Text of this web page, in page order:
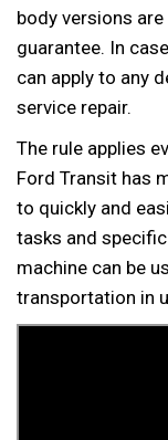
body versions
guarantee. In
can apply to any
service repair.
The rule applies
Ford Transit has
to quickly and
tasks and
machine can be
transportation in